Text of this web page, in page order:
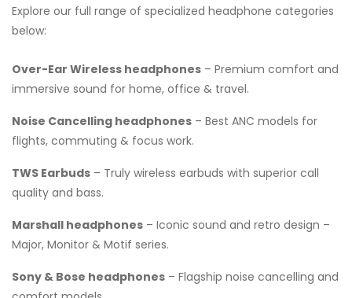
Explore our full range of specialized headphone categories
below:
Over-Ear Wireless headphones – Premium comfort and
immersive sound for home, office & travel.
Noise Cancelling headphones – Best ANC models for
flights, commuting & focus work.
TWS Earbuds – Truly wireless earbuds with superior call
quality and bass.
Marshall headphones – Iconic sound and retro design –
Major, Monitor & Motif series.
Sony & Bose headphones – Flagship noise cancelling and